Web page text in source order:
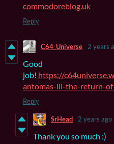
commodoreblog.uk
Reply
C64_Universe 2 years
Good
job! https://
antomas-iii-the-return-of-
Reply
SrHead 2 years ago
Thank you so much :)